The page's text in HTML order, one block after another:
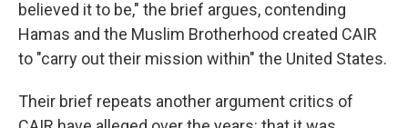
believed it to be," the brief argues, contending
Hamas and the Muslim Brotherhood created CAIR
to "carry out their mission within" the United States.
Their brief repeats another argument critics of